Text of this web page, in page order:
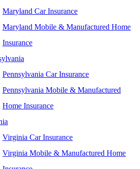
Maryland Car Insurance
Maryland Mobile & Manufactured Home
Insurance
Pennsylvania Car Insurance
Pennsylvania Mobile & Manufactured
Home Insurance
Virginia Car Insurance
Virginia Mobile & Manufactured Home